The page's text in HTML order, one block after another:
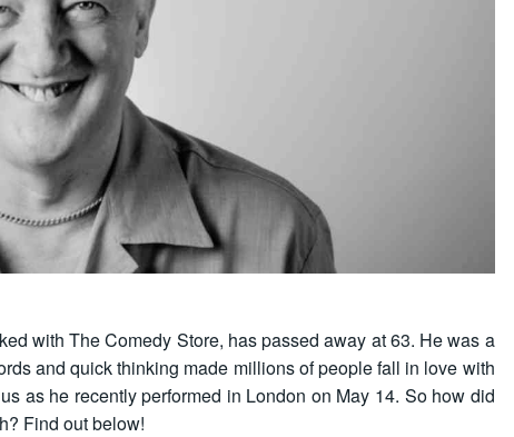
with The Comedy Store, has passed away at 63. He was a
and quick thinking made millions of people fall in love with
as he recently performed in London on May 14. So how did
Find out below!